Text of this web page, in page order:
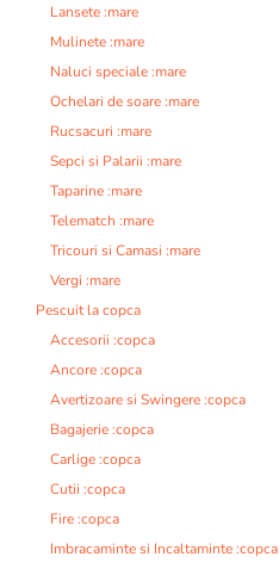
Lansete :mare
Mulinete :mare
Naluci speciale :mare
Ochelari de soare :mare
Rucsacuri :mare
Sepci si Palarii :mare
Taparine :mare
Telematch :mare
Tricouri si Camasi :mare
Vergi :mare
Pescuit la copca
Accesorii :copca
Ancore :copca
Avertizoare si Swingere :copca
Bagajerie :copca
Carlige :copca
Cutii :copca
Fire :copca
Imbracaminte si Incaltaminte :copca